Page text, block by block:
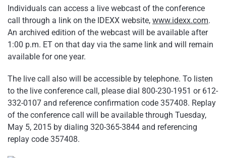
Individuals can access a live webcast of the conference
call through a link on the IDEXX website, www.idexx.com.
An archived edition of the webcast will be available after
1:00 p.m. ET on that day via the same link and will remain
available for one year.
The live call also will be accessible by telephone. To listen
to the live conference call, please dial 800-230-1951 or 612-
332-0107 and reference confirmation code 357408. Replay
of the conference call will be available through Tuesday,
May 5, 2015 by dialing 320-365-3844 and referencing
replay code 357408.